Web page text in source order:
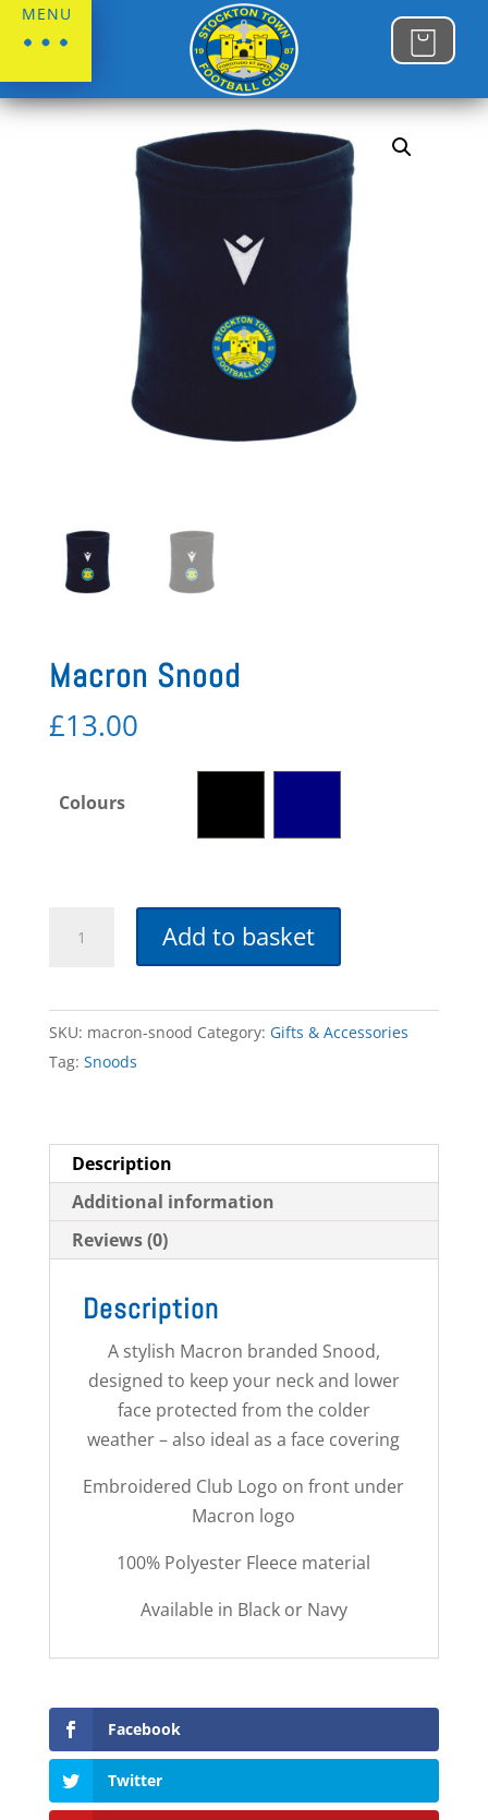
MENU
Home Stockton Town FC/Gifts & Accessories
Macron Snood
£13.00
Colours
Snood
Add to basket
SKU: macron-snood Category: Gifts & Accessories
Tag: Snoods
Description
Additional information
Reviews (0)
Description
A stylish Macron branded Snood,
designed to keep your neck and lower
face protected from the colder
weather – also ideal as a face covering
Embroidered Club Logo on front under
Macron logo
100% Polyester Fleece material
Available in Black or Navy
Facebook
Twitter